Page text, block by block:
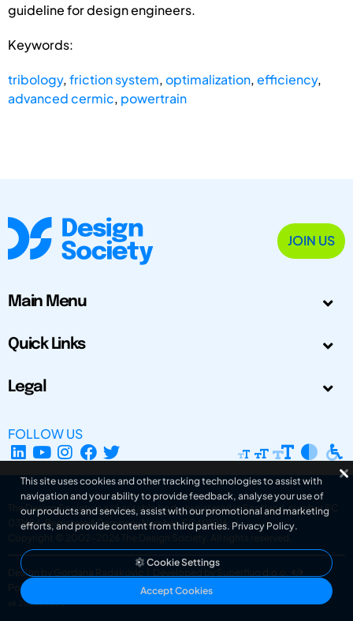
guideline for design engineers.
Keywords:
tribology,friction system,optimalization,efficiency,
advanced cermic, powertrain
JOIN US
Main Menu
Quick Links
Legal
FOLLOW US
The Design Society is a charitable body, registered in Scotland, number SC
031694. Registered Company Number: SC401016.
Copyright © 2002-2026
The Design Society . All rights reserved.
Design by Gordana Radakovic
Developed by Superfluo d.o.o.
Powered by Superfluo CMF
v6.202608004
This site uses cookies and other tracking technologies to assist with
navigation and your ability to provide feedback, analyse your use of
our products and services, assist with our promotional and marketing
efforts, and provide content from third parties. Privacy Policy.
Cookie Settings
Accept Cookies